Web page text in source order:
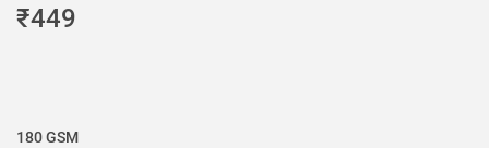
₹449
180 GSM